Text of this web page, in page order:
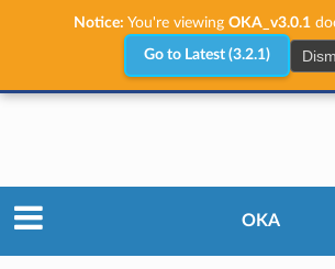
Notice: You're viewing OKA_v3.0.1
Go to Latest (3.2.1)
OKA